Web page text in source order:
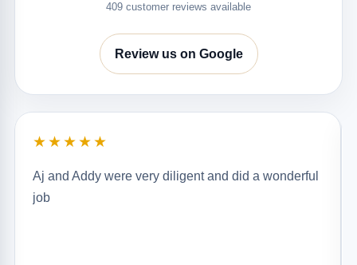
409 customer reviews available
Review us on Google
★★★★★
Aj and Addy were very diligent and did a wonderful
job